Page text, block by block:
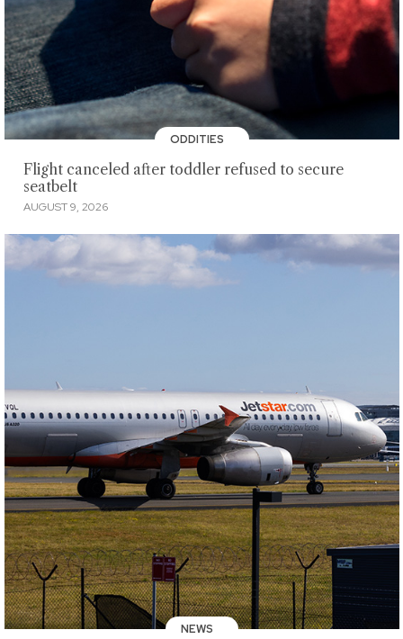
ODDITIES
Flight canceled after toddler refused to secure
seatbelt
AUGUST 9, 2026
NEWS